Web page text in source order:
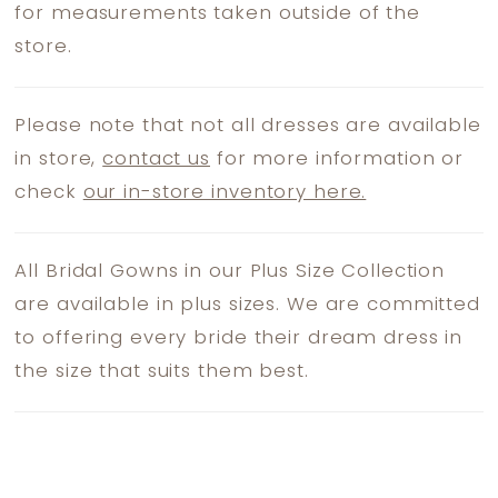
for measurements taken outside of the
store.
Please note that not all dresses are available
in store,contact us for more information or
check our in-store inventory here.
All Bridal Gowns in our Plus Size Collection
are available in plus sizes. We are committed
to offering every bride their dream dress in
the size that suits them best.